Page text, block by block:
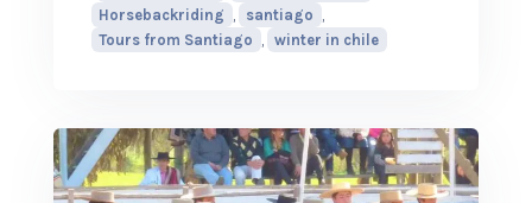
Horsebackriding
santiago
Tours from Santiago
winter in chile